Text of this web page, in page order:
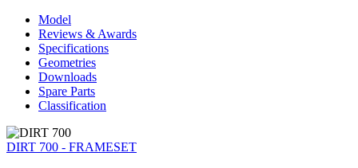
Model
Reviews & Awards
Specifications
Geometries
Downloads
Spare Parts
Classification
DIRT 700 - FRAMESET